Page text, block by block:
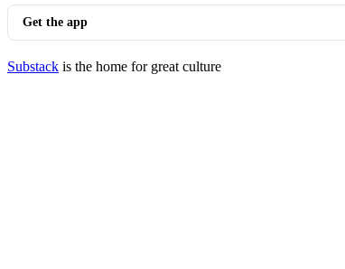
Get the app
Substack is the home for great culture